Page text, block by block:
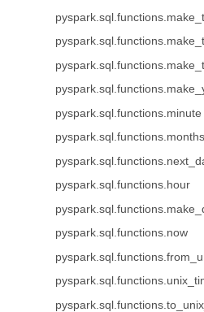
pyspark.sql.functions.minute
pyspark.sql.functions.hour
pyspark.sql.functions.now